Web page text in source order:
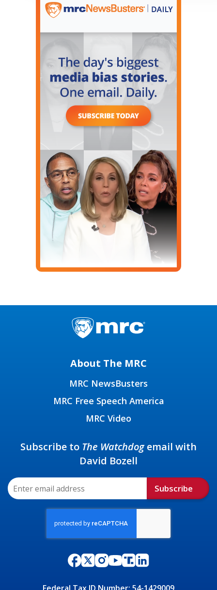
About The MRC
MRC NewsBusters
MRC Free Speech America
MRC Video
Subscribe to The Watchdogemail with
David Bozell
Subscribe